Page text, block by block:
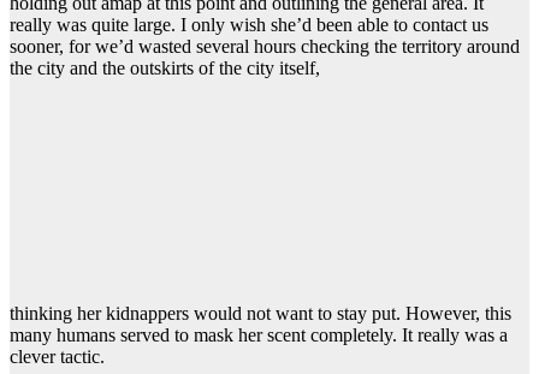
really was quite large. I only wish she’d been able to contact us
sooner, for we’d wasted several hours checking the territory around
the city and the outskirts of the city itself,
thinking her kidnappers would not want to stay put. However, this
many humans served to mask her scent completely. It really was a
clever tactic.